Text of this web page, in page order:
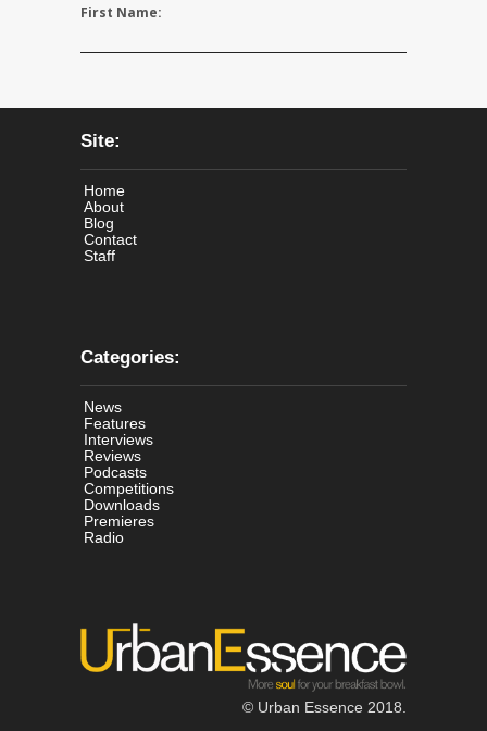
First Name:
Site:
Home
About
Blog
Contact
Staff
Categories:
News
Features
Interviews
Reviews
Podcasts
Competitions
Downloads
Premieres
Radio
© Urban Essence 2018.